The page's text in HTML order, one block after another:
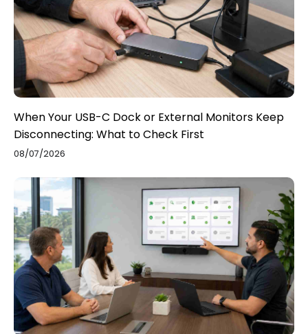
When Your USB-C Dock or External Monitors Keep
Disconnecting: What to Check First
08/07/2026